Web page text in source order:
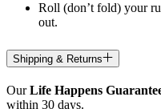
Roll (don’t fold) your
out.
Shipping & Returns
OurLife Happens
within 30 days.